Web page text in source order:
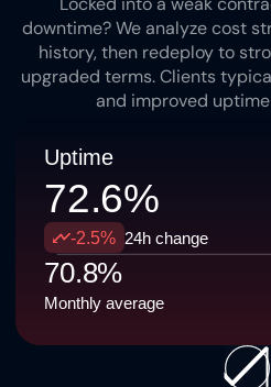
downtime? We analyze cost
history, then redeploy to
upgraded terms. Clients
and improved
Uptime
72.6%
-2.5% 24h change
70.8%
Monthly average